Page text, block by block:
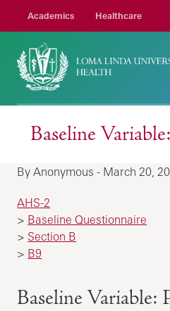
Academics Healthcare
Baseline
By Anonymous - March 20,
AHS-2
> Baseline Questionnaire
> Section B
> B9
Baseline